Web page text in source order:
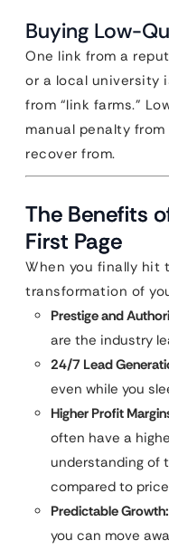
Buying Low-
One link from a
or a local university
from “link farms.”
manual penalty
recover from.
The Benefits
First Page
When you finally
transformation of
Prestige and
are the industry
24/7 Lead
even while you
Higher Profit
often have a
understanding of
compared to
Predictable Growth:
you can move